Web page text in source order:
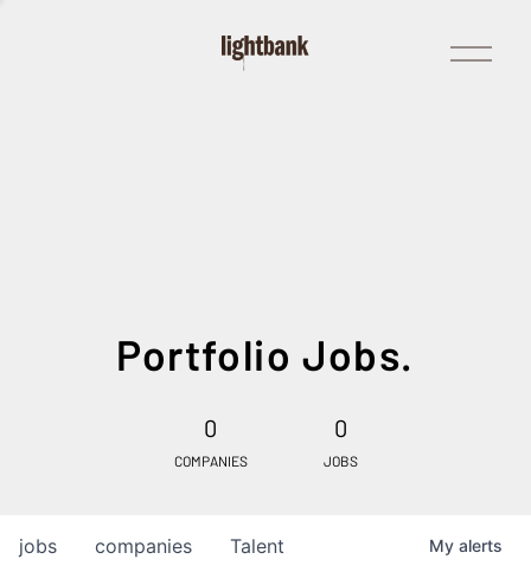
Open
Menu
Portfolio Jobs.
0
COMPANIES
0
JOBS
jobs companies Talent My alerts